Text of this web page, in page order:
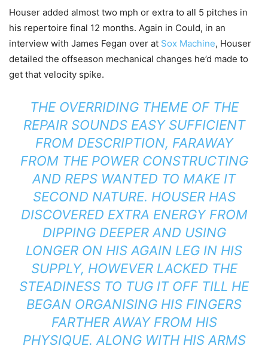
Houser added almost two mph or extra to all 5 pitches in
his repertoire final 12 months. Again in Could, in an
interview with James Fegan over at Sox Machine, Houser
detailed the offseason mechanical changes he’d made to
get that velocity spike.
THE OVERRIDING THEME OF THE
REPAIR SOUNDS EASY SUFFICIENT
FROM DESCRIPTION, FARAWAY
FROM THE POWER CONSTRUCTING
AND REPS WANTED TO MAKE IT
SECOND NATURE. HOUSER HAS
DISCOVERED EXTRA ENERGY FROM
DIPPING DEEPER AND USING
LONGER ON HIS AGAIN LEG IN HIS
SUPPLY, HOWEVER LACKED THE
STEADINESS TO TUG IT OFF TILL HE
BEGAN ORGANISING HIS FINGERS
FARTHER AWAY FROM HIS
PHYSIQUE. ALONG WITH HIS ARMS